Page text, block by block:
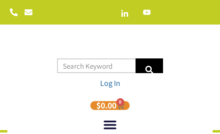
Log In
$0.00 0